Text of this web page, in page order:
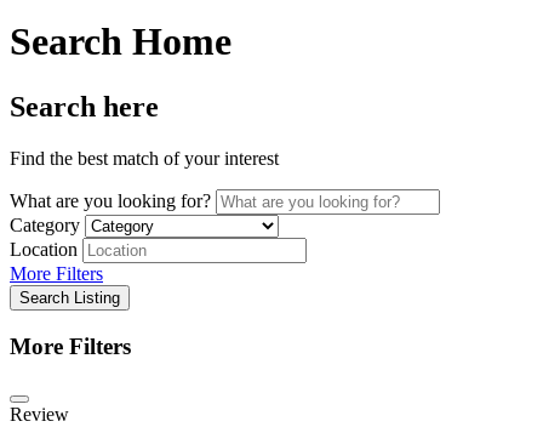
Search Home
Search here
Find the best match of your interest
What are you looking for?
Category
Location
More Filters
Search Listing
More Filters
Review